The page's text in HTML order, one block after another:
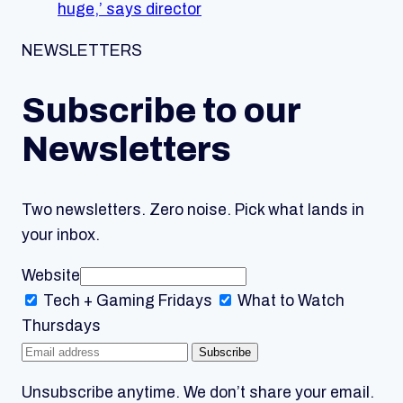
huge,’ says director
NEWSLETTERS
Subscribe to our
Newsletters
Two newsletters. Zero noise. Pick what lands in
your inbox.
Website
Tech + Gaming Fridays
What to Watch
Thursdays
Subscribe
Unsubscribe anytime. We don’t share your email.